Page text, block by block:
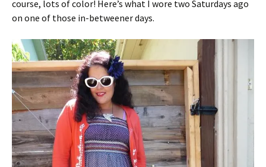
course, lots of color! Here’s what I wore two Saturdays ago
on one of those in-betweener days.